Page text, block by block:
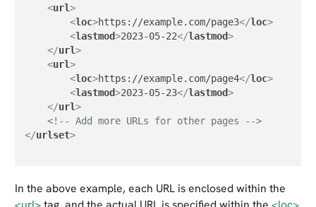
<url>
<loc>https://example.com/page3</loc>
<lastmod>2023-05-22</lastmod>
</url>
<url>
<loc>https://example.com/page4</loc>
<lastmod>2023-05-23</lastmod>
</url>
<!-- Add more URLs for other pages -->
</urlset>
In the above example, each URL is enclosed within the